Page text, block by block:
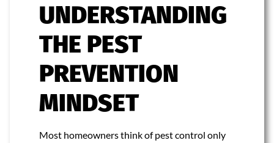
UNDERSTANDING
THE PEST
PREVENTION
MINDSET
Most homeowners think of pest control only